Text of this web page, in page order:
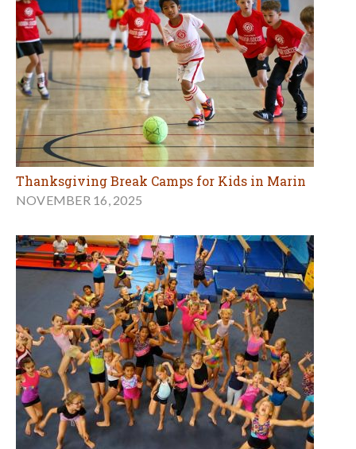
Thanksgiving Break Camps for Kids in Marin
NOVEMBER 16, 2025